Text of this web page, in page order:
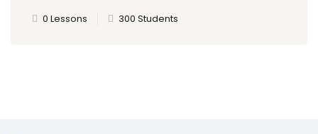
0 Lessons 300 Students